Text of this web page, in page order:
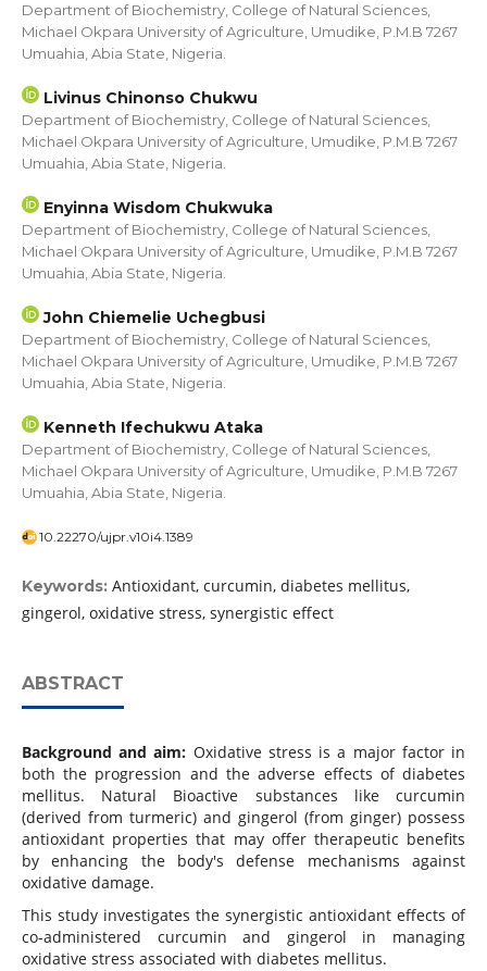
Department of Biochemistry, College of Natural Sciences,
Michael Okpara University of Agriculture, Umudike, P.M.B 7267
Umuahia, Abia State, Nigeria.
Livinus Chinonso Chukwu
Department of Biochemistry, College of Natural Sciences,
Michael Okpara University of Agriculture, Umudike, P.M.B 7267
Umuahia, Abia State, Nigeria.
Enyinna Wisdom Chukwuka
Department of Biochemistry, College of Natural Sciences,
Michael Okpara University of Agriculture, Umudike, P.M.B 7267
Umuahia, Abia State, Nigeria.
John Chiemelie Uchegbusi
Department of Biochemistry, College of Natural Sciences,
Michael Okpara University of Agriculture, Umudike, P.M.B 7267
Umuahia, Abia State, Nigeria.
Kenneth Ifechukwu Ataka
Department of Biochemistry, College of Natural Sciences,
Michael Okpara University of Agriculture, Umudike, P.M.B 7267
Umuahia, Abia State, Nigeria.
10.22270/ujpr.v10i4.1389
Keywords: Antioxidant, curcumin, diabetes mellitus,
gingerol, oxidative stress, synergistic effect
ABSTRACT
Background and aim: Oxidative stress is a major factor in
both the progression and the adverse effects of diabetes
mellitus. Natural Bioactive substances like curcumin
(derived from turmeric) and gingerol (from ginger) possess
antioxidant properties that may offer therapeutic benefits
by enhancing the body's defense mechanisms against
oxidative damage.
This study investigates the synergistic antioxidant effects of
co-administered curcumin and gingerol in managing
oxidative stress associated with diabetes mellitus.